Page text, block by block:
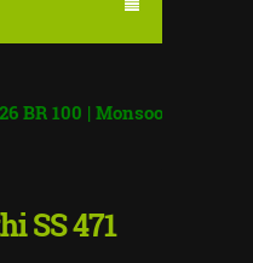
Bumper Result
SS 471